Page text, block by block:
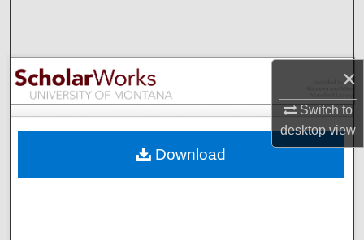
×
Switch to
desktopview
Browse Collections
My Account
Digital Commons Network™
Download